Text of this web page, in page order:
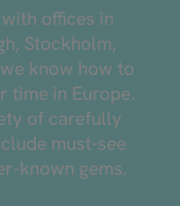
offices in
Stockholm,
know how to
time in Europe.
of carefully
must-see
known gems.